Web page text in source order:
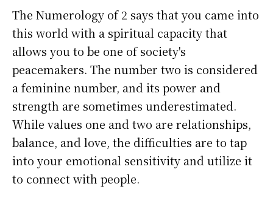
The Numerology of 2 says that you came into
this world with a spiritual capacity that
allows you to be one of society's
peacemakers. The number two is considered
a feminine number, and its power and
strength are sometimes underestimated.
While values one and two are relationships,
balance, and love, the difficulties are to tap
into your emotional sensitivity and utilize it
to connect with people.